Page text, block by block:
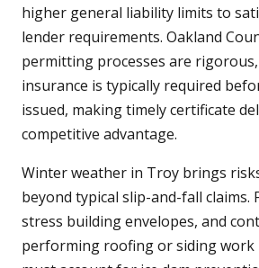
higher general liability limits to
lender requirements. Oakland
permitting processes are
insurance is typically required
issued, making timely certificate
competitive advantage.
Winter weather in Troy brings
beyond typical slip-and-fall claims.
stress building envelopes, and
performing roofing or siding work